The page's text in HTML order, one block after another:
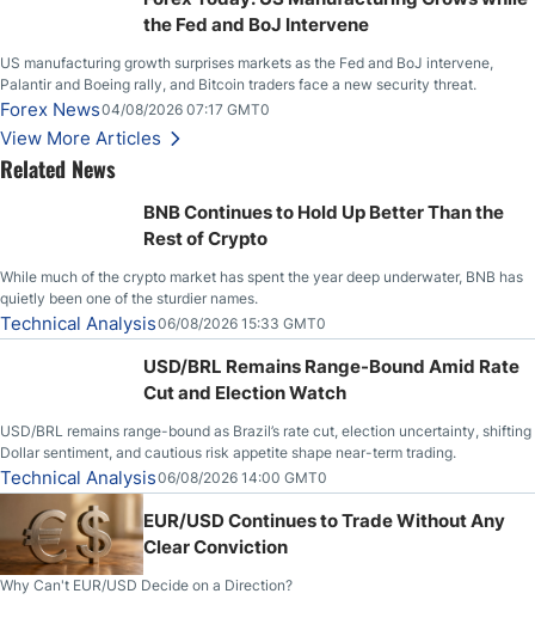
the Fed and BoJ Intervene
US manufacturing growth surprises markets as the Fed and BoJ intervene,
Palantir and Boeing rally, and Bitcoin traders face a new security threat.
Forex News04/08/2026 07:17 GMT0
View More Articles
Related News
BNB Continues to Hold Up Better Than the
Rest of Crypto
While much of the crypto market has spent the year deep underwater, BNB has
quietly been one of the sturdier names.
Technical Analysis06/08/2026 15:33 GMT0
USD/BRL Remains Range-Bound Amid Rate
Cut and Election Watch
USD/BRL remains range-bound as Brazil’s rate cut, election uncertainty, shifting
Dollar sentiment, and cautious risk appetite shape near-term trading.
Technical Analysis06/08/2026 14:00 GMT0
EUR/USD Continues to Trade Without Any
Clear Conviction
Why Can't EUR/USD Decide on a Direction?